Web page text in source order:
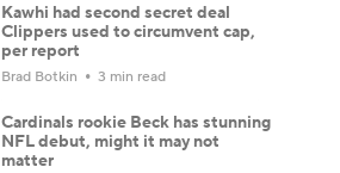
Kawhi had second secret deal
Clippers used to circumvent cap,
per report
Brad Botkin 3 min read
Cardinals rookie Beck has stunning
NFL debut, might it may not
matter